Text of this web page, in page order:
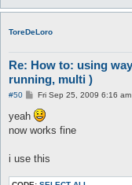
ToreDeLoro
Re: How to: using
running, multi )
#50
P
s
t
Fri Sep 25, 2009 6:16 am
yeah
now works fine
i use this